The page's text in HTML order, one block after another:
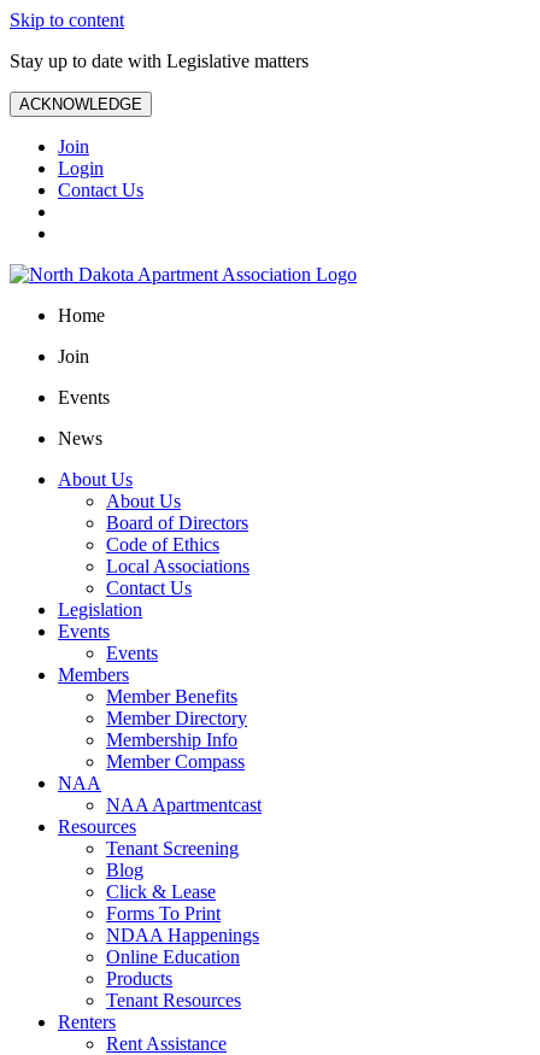
Skip to content
Stay up to date with Legislative matters
ACKNOWLEDGE
Join
Login
Contact Us
Home
Join
Events
News
About Us
About Us
Board of Directors
Code of Ethics
Local Associations
Contact Us
Legislation
Events
Events
Members
Member Benefits
Member Directory
Membership Info
Member Compass
NAA
NAA Apartmentcast
Resources
Tenant Screening
Blog
Click & Lease
Forms To Print
NDAA Happenings
Online Education
Products
Tenant Resources
Renters
Rent Assistance